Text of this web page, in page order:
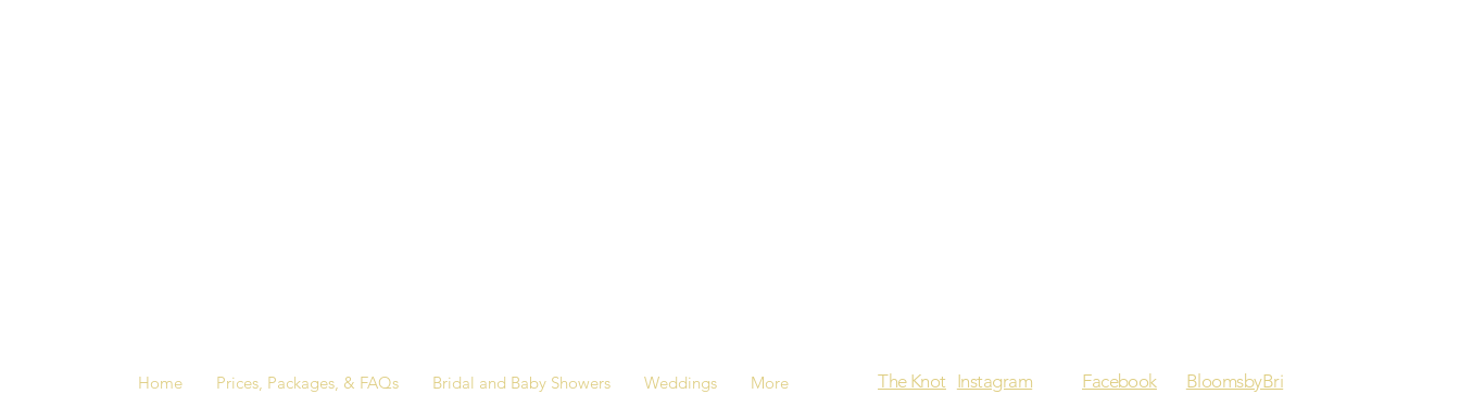
The Knot Instagram Facebook BloomsbyBri
Home Prices, Packages, & FAQs Bridal and Baby Showers Weddings More